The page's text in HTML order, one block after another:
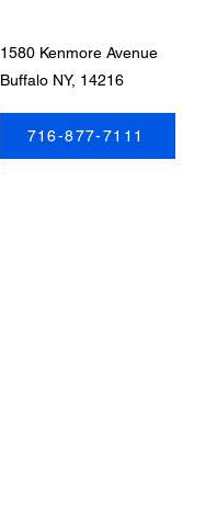
1580 Kenmore Avenue
Buffalo NY, 14216
716-877-7111